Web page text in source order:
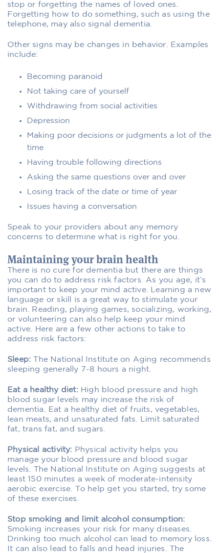
stop or forgetting the names of loved ones.
Forgetting how to do something, such as using the
telephone, may also signal dementia.
Other signs may be changes in behavior. Examples
include:
Becoming paranoid
Not taking care of yourself
Withdrawing from social activities
Depression
Making poor decisions or judgments a lot of the
time
Having trouble following directions
Asking the same questions over and over
Losing track of the date or time of year
Issues having a conversation
Speak to your providers about any memory
concerns to determine what is right for you.
Maintaining your brain health
There is no cure for dementia but there are things
you can do to address risk factors. As you age, it’s
important to keep your mind active. Learning a new
language or skill is a great way to stimulate your
brain. Reading, playing games, socializing, working,
or volunteering can also help keep your mind
active. Here are a few other actions to take to
address risk factors:
Sleep: The National Institute on Aging recommends
sleeping generally 7-8 hours a night.
Eat a healthy diet: High blood pressure and high
blood sugar levels may increase the risk of
dementia. Eat a healthy diet of fruits, vegetables,
lean meats, and unsaturated fats. Limit saturated
fat, trans fat, and sugars.
Physical activity: Physical activity helps you
manage your blood pressure and blood sugar
levels. The National Institute on Aging suggests at
least 150 minutes a week of moderate-intensity
aerobic exercise. To help get you started, try some
of these exercises.
Stop smoking and limit alcohol consumption:
Smoking increases your risk for many diseases.
Drinking too much alcohol can lead to memory loss.
It can also lead to falls and head injuries. The